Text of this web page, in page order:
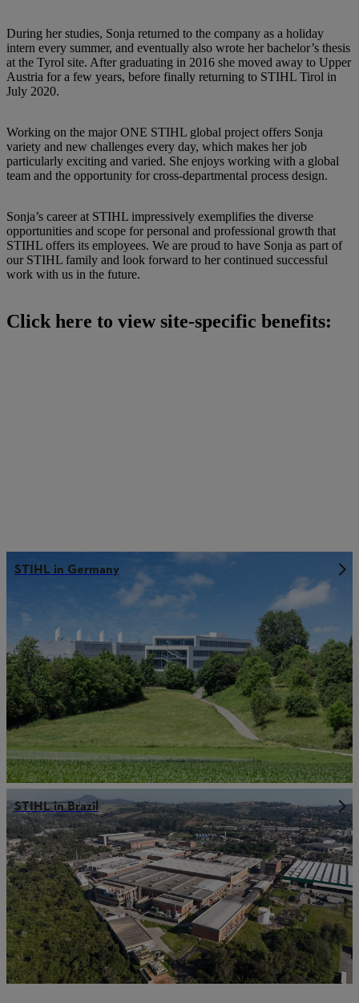
During her studies, Sonja returned to the company as a holiday
intern every summer, and eventually also wrote her bachelor’s thesis
at the Tyrol site. After graduating in 2016 she moved away to Upper
Austria for a few years, before finally returning to STIHL Tirol in
July 2020.
Working on the major ONE STIHL global project offers Sonja
variety and new challenges every day, which makes her job
particularly exciting and varied. She enjoys working with a global
team and the opportunity for cross-departmental process design.
Sonja’s career at STIHL impressively exemplifies the diverse
opportunities and scope for personal and professional growth that
STIHL offers its employees. We are proud to have Sonja as part of
our STIHL family and look forward to her continued successful
work with us in the future.
Click here to view site-specific benefits:
STIHL in Germany
STIHL in Brazil